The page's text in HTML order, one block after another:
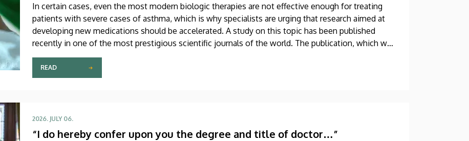
In certain cases, even the most modern biologic therapies are not effective enough for treating
patients with severe cases of asthma, which is why specialists are urging that research aimed at
developing new medications should be accelerated. A study on this topic has been published
recently in one of the most prestigious scientific journals of the world. The publication, which was
produced through international collaboration, was co-authored by a professor at the University of
Debrecen.
READ
2026. JULY 06.
“I do hereby confer upon you the degree and title of doctor…”